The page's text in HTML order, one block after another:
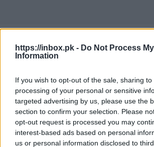
https://inbox.pk - Do Not Process
Information
If you wish to opt-out of the sale, sharing
processing of your personal or sensitive
targeted advertising by us, please use the
section to confirm your selection. Please
opt-out request is processed you may
interest-based ads based on personal
us or personal information disclosed to
Установка нового
Шаг 1: Введите э-почту